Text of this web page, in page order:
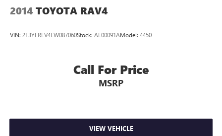
2014 TOYOTA RAV4
VIN: 2T3YFREV4EW087060Stock: AL00091AModel: 4450
Call For Price
MSRP
VIEW VEHICLE